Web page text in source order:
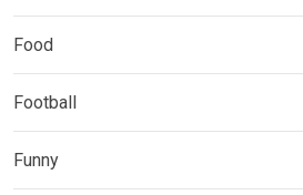
Food
Football
Funny